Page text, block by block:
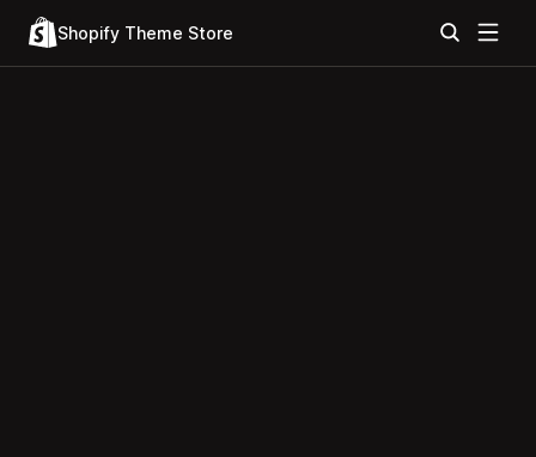
Shopify Theme Store